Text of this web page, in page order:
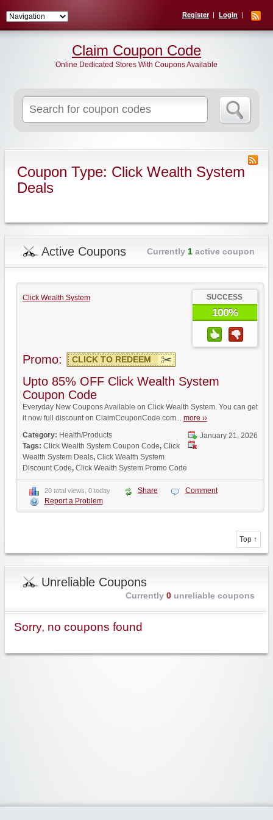
Register Login
for:
Claim Coupon Code
Online Dedicated Stores With Coupons Available
Coupon Type: Click Wealth System
Deals
Active Coupons Currently 1active coupon
Click Wealth System SUCCESS
100%
Promo: CLICK TO REDEEM
Upto 85% OFF Click Wealth System
Coupon Code
Everyday New Coupons Available on Click Wealth System. You can get
it now full discount on ClaimCouponCode.com... more ››
January 21, 2026
Category: Health/Products
Tags: Click Wealth System Coupon Code, Click
Wealth System Deals, Click Wealth System
Discount Code, Click Wealth System Promo Code
20 total views, 0 today Share
Comment
Report a Problem
Top ↑
Unreliable Coupons
Currently 0unreliable coupons
Sorry, no coupons found